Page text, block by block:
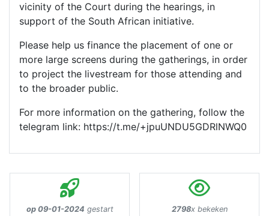
vicinity of the Court during the hearings, in
support of the South African initiative.
Please help us finance the placement of one or
more large screens during the gatherings, in order
to project the livestream for those attending and
to the broader public.
For more information on the gathering, follow the
telegram link: https://t.me/+jpuUNDU5GDRlNWQ0
op 09-01-2024 gestart 2798x bekeken